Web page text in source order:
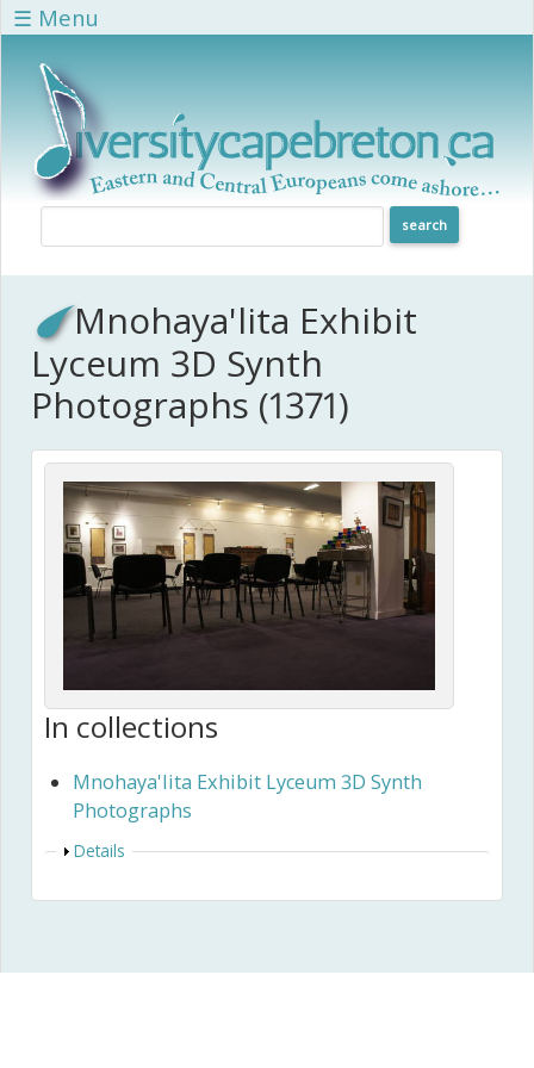
Skip to main content
☰ Menu
Mnohaya'lita Exhibit
Lyceum 3D Synth
Photographs (1371)
In collections
Mnohaya'lita Exhibit Lyceum 3D Synth
Photographs
Show
Details